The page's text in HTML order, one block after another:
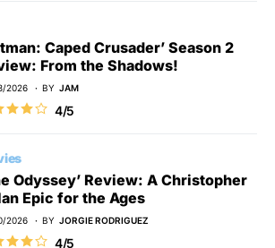
Caped Crusader’ Season 2
From the Shadows!
2026 BY JAM
4/5
Odyssey’ Review: A Christopher
Epic for the Ages
2026 BY JORGIE RODRIGUEZ
4/5